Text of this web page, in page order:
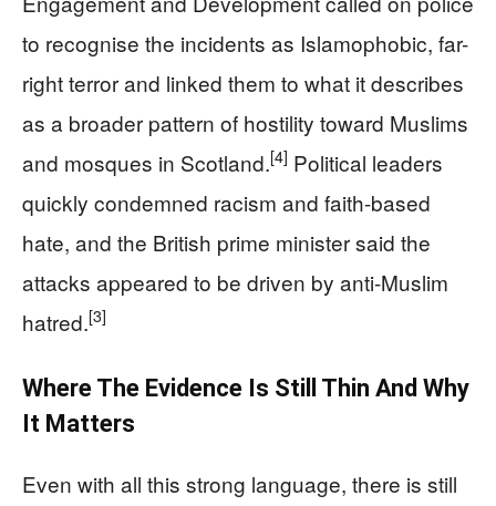
to recognise the incidents as Islamophobic, far-
right terror and linked them to what it describes
as a broader pattern of hostility toward Muslims
and mosques in Scotland.[4] Political leaders
quickly condemned racism and faith-based
hate, and the British prime minister said the
attacks appeared to be driven by anti-Muslim
hatred.[3]
Where The Evidence Is Still Thin And Why
It Matters
Even with all this strong language, there is still